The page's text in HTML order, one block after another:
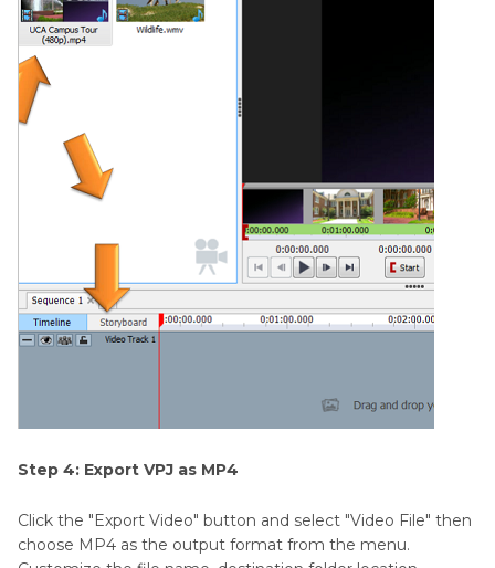
Step 4: Export VPJ as MP4
Click the "Export Video" button and select "Video File" then
choose MP4 as the output format from the menu.